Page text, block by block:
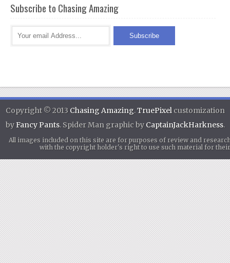
Subscribe to Chasing Amazing
Copyright © 2013 Chasing Amazing.TruePixelcustomization
byFancy Pants. Spider Man graphic by CaptainJackHarkness.
All images included on this site are for purposes of review and
with the copyright holder's right to use such material for